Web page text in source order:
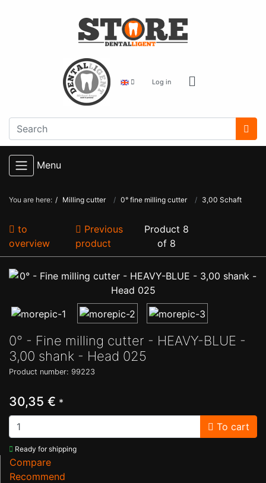
Log in
Menu
You are here: Milling cutter 0° fine milling cutter 3,00 Schaft
to
overview
Previous
product
Product 8
of 8
0° - Fine milling cutter - HEAVY-BLUE -
3,00 shank - Head 025
Product number: 99223
30,35 € *
To cart
Ready for shipping
Compare
Recommend